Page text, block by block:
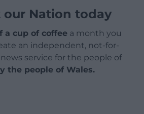
our Nation today
a cup of coffee a month you
an independent, not-for-
service for the people of
the people of Wales.